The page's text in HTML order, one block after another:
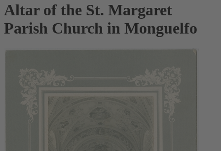
Altar of the St. Margaret
Parish Church in Monguelfo